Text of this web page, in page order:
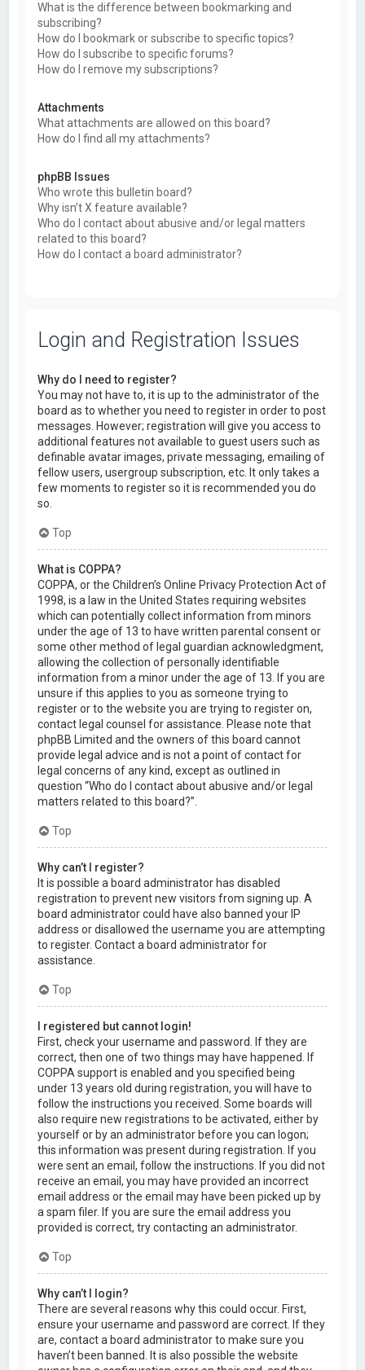
What is the difference between bookmarking and
subscribing?
How do I bookmark or subscribe to specific topics?
How do I subscribe to specific forums?
How do I remove my subscriptions?
Attachments
What attachments are allowed on this board?
How do I find all my attachments?
phpBB Issues
Who wrote this bulletin board?
Why isn’t X feature available?
Who do I contact about abusive and/or legal matters
related to this board?
How do I contact a board administrator?
Login and Registration Issues
Why do I need to register?
You may not have to, it is up to the administrator of the
board as to whether you need to register in order to post
messages. However; registration will give you access to
additional features not available to guest users such as
definable avatar images, private messaging, emailing of
fellow users, usergroup subscription, etc. It only takes a
few moments to register so it is recommended you do
so.
Top
What is COPPA?
COPPA, or the Children’s Online Privacy Protection Act of
1998, is a law in the United States requiring websites
which can potentially collect information from minors
under the age of 13 to have written parental consent or
some other method of legal guardian acknowledgment,
allowing the collection of personally identifiable
information from a minor under the age of 13. If you are
unsure if this applies to you as someone trying to
register or to the website you are trying to register on,
contact legal counsel for assistance. Please note that
phpBB Limited and the owners of this board cannot
provide legal advice and is not a point of contact for
legal concerns of any kind, except as outlined in
question “Who do I contact about abusive and/or legal
matters related to this board?”.
Top
Why can’t I register?
It is possible a board administrator has disabled
registration to prevent new visitors from signing up. A
board administrator could have also banned your IP
address or disallowed the username you are attempting
to register. Contact a board administrator for
assistance.
Top
I registered but cannot login!
First, check your username and password. If they are
correct, then one of two things may have happened. If
COPPA support is enabled and you specified being
under 13 years old during registration, you will have to
follow the instructions you received. Some boards will
also require new registrations to be activated, either by
yourself or by an administrator before you can logon;
this information was present during registration. If you
were sent an email, follow the instructions. If you did not
receive an email, you may have provided an incorrect
email address or the email may have been picked up by
a spam filer. If you are sure the email address you
provided is correct, try contacting an administrator.
Top
Why can’t I login?
There are several reasons why this could occur. First,
ensure your username and password are correct. If they
are, contact a board administrator to make sure you
haven’t been banned. It is also possible the website